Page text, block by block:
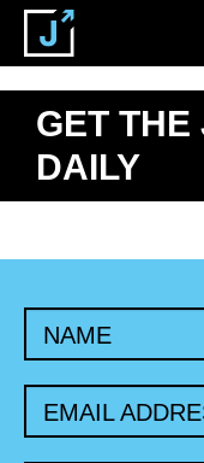
GET THE
DAILY
NAME
EMAIL